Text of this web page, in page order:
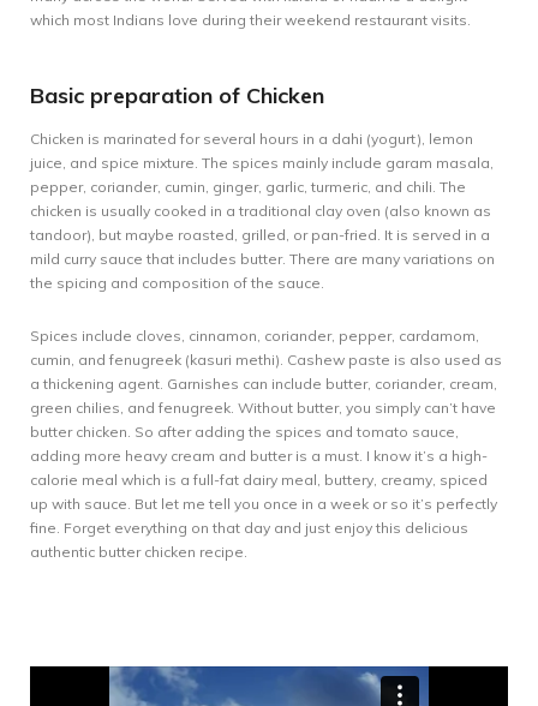
which most Indians love during their weekend restaurant visits.
Basic preparation of Chicken
Chicken is marinated for several hours in a dahi (yogurt), lemon
juice, and spice mixture. The spices mainly include garam masala,
pepper, coriander, cumin, ginger, garlic, turmeric, and chili. The
chicken is usually cooked in a traditional clay oven (also known as
tandoor), but maybe roasted, grilled, or pan-fried. It is served in a
mild curry sauce that includes butter. There are many variations on
the spicing and composition of the sauce.
Spices include cloves, cinnamon, coriander, pepper, cardamom,
cumin, and fenugreek (kasuri methi). Cashew paste is also used as
a thickening agent. Garnishes can include butter, coriander, cream,
green chilies, and fenugreek. Without butter, you simply can’t have
butter chicken. So after adding the spices and tomato sauce,
adding more heavy cream and butter is a must. I know it’s a high-
calorie meal which is a full-fat dairy meal, buttery, creamy, spiced
up with sauce. But let me tell you once in a week or so it’s perfectly
fine. Forget everything on that day and just enjoy this delicious
authentic butter chicken recipe.